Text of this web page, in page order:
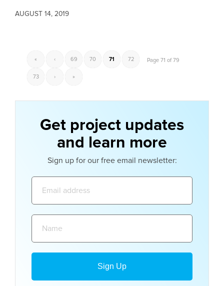
AUGUST 14, 2019
Page 71 of 79
« ‹ 69 70 71 72
73 › »
Get project updates
and learn more
Sign up for our free email newsletter: